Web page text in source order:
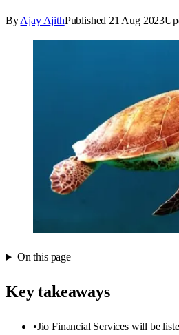
ByAjay AjithPublished 21 Aug 2023
On this page
Key takeaways
•Jio Financial Services will be